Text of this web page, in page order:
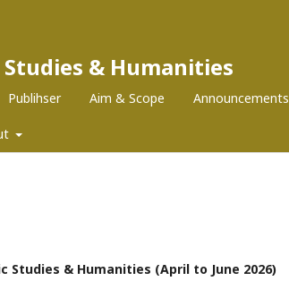
& Humanities
Publihser Aim & Scope Announcements
Studies & Humanities (April to June 2026)